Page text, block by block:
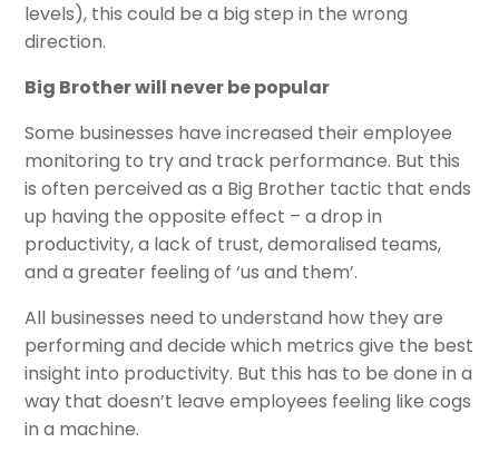
levels), this could be a big step in the wrong
direction.
Big Brother will never be popular
Some businesses have increased their employee
monitoring to try and track performance. But this
is often perceived as a Big Brother tactic that ends
up having the opposite effect – a drop in
productivity, a lack of trust, demoralised teams,
and a greater feeling of ‘us and them’.
All businesses need to understand how they are
performing and decide which metrics give the best
insight into productivity. But this has to be done in a
way that doesn’t leave employees feeling like cogs
in a machine.